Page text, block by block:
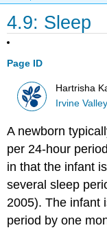
4.9: Sleep
Page ID
Hartrisha
Irvine
A newborn
per 24-hour
in that the infant
several sleep
2005). The infant
period by one